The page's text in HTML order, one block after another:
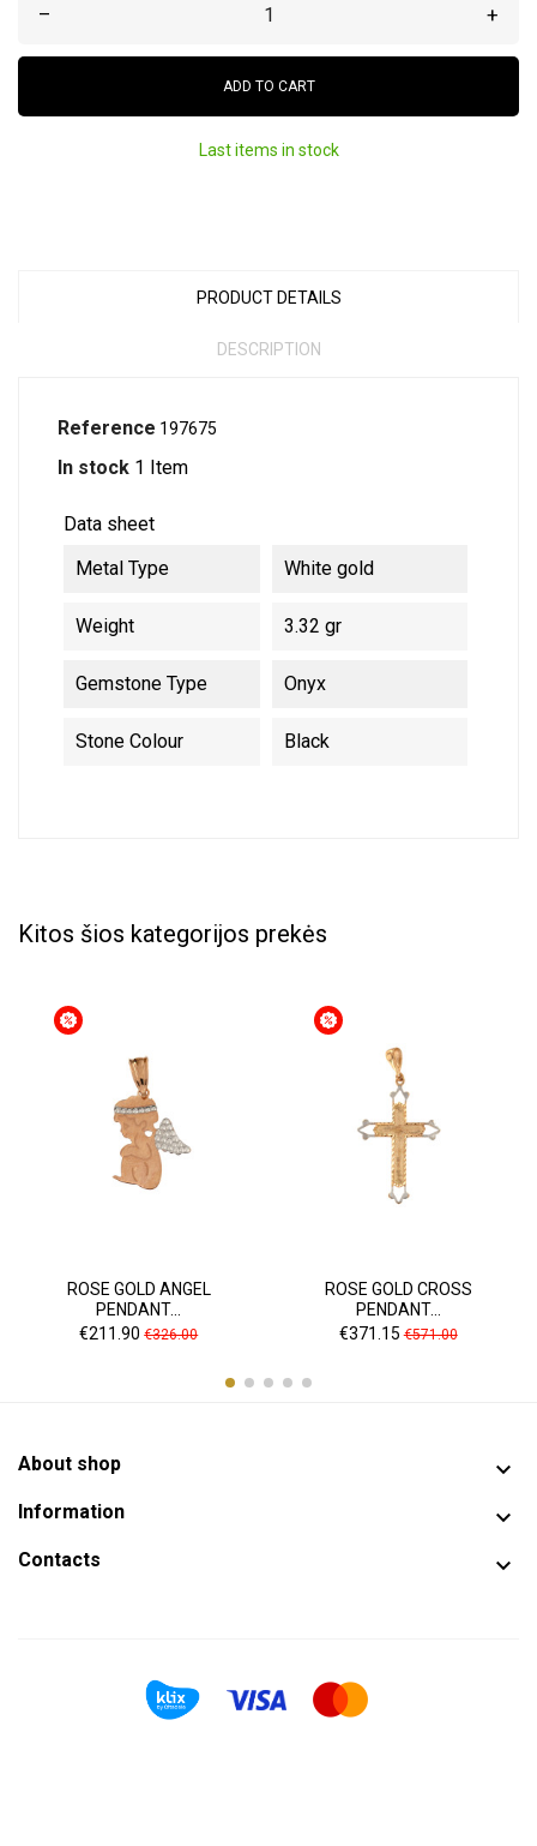
– +
ADD TO CART
Last items in stock
PRODUCT DETAILS
DESCRIPTION
Reference 197675
In stock 1 Item
Data sheet
Metal Type
White gold
Weight 3.32 gr
Gemstone Type Onyx
Stone Colour Black
Kitos šios kategorijos prekės
ROSE GOLD ANGEL
PENDANT...
Price
€211.90 Regular
€326.00
ROSE GOLD CROSS
PENDANT...
Price
€371.15Regular
€571.00
About shop 
Information 
Contacts 